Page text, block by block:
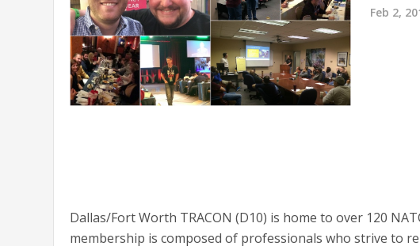
Feb 2,
Dallas/Fort Worth TRACON (D10) is home to over 120
membership is composed of professionals who strive to